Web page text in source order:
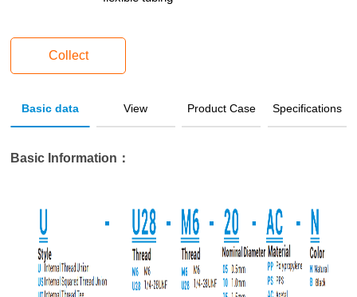
Collect
Basic data View Product Case Specifications
Basic Information：